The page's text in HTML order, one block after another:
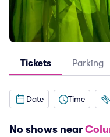
Tickets Parking
Date Time
No shows near